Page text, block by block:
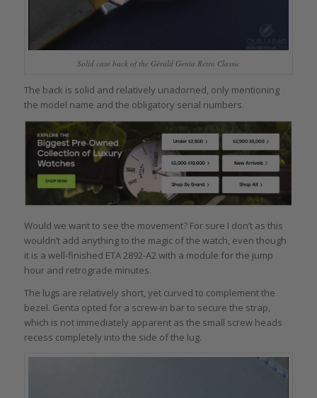
Solid case back of the Gérald Genta Retro Classic
The back is solid and relatively unadorned, only mentioning
the model name and the obligatory serial numbers.
Would we want to see the movement? For sure I don’t as this
wouldn’t add anything to the magic of the watch, even though
it is a well-finished ETA 2892-A2 with a module for the jump
hour and retrograde minutes.
The lugs are relatively short, yet curved to complement the
bezel. Genta opted for a screw-in bar to secure the strap,
which is not immediately apparent as the small screw heads
recess completely into the side of the lug.